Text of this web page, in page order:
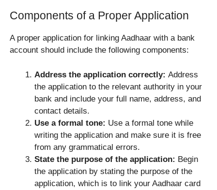
Components of a Proper Application
A proper application for linking Aadhaar with a bank
account should include the following components:
Address the application correctly: Address
the application to the relevant authority in your
bank and include your full name, address, and
contact details.
Use a formal tone: Use a formal tone while
writing the application and make sure it is free
from any grammatical errors.
State the purpose of the application: Begin
the application by stating the purpose of the
application, which is to link your Aadhaar card